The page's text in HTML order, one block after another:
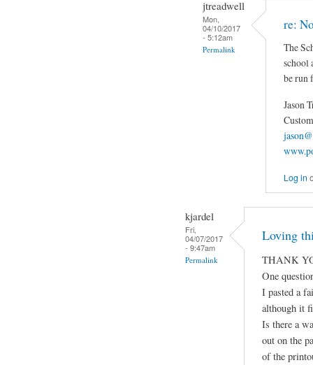
jtreadwell
Mon,
04/10/2017
- 5:12am
Permalink
re:
The
school
be run
Jason
Log in
kjardel
Fri,
04/07/2017
- 9:47am
Permalink
Loving
THANK
One
I pasted a
although it
Is there a
out on the
of the